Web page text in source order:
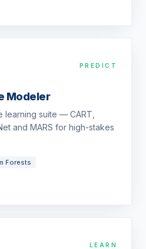
PREDICT
Modeler
learning suite — CART,
and MARS for high-stakes
Forests
LEARN